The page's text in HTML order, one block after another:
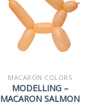
MACARON COLORS
MODELLING –
MACARON SALMON